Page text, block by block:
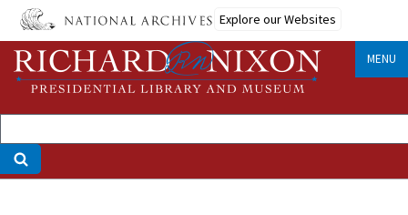
Skip
main
content
Explore our Websites
MENU